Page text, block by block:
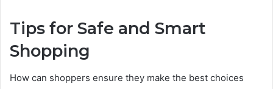
Tips for Safe and Smart
Shopping
How can shoppers ensure they make the best choices